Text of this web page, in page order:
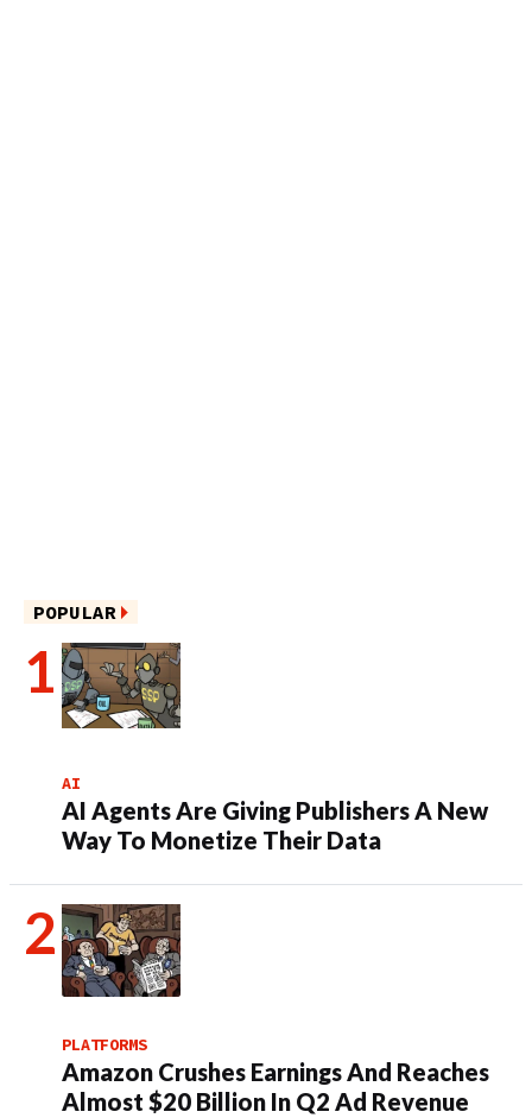
POPULAR
AI
AI Agents Are Giving Publishers A New
Way To Monetize Their Data
PLATFORMS
Amazon Crushes Earnings And Reaches
Almost $20 Billion In Q2 Ad Revenue